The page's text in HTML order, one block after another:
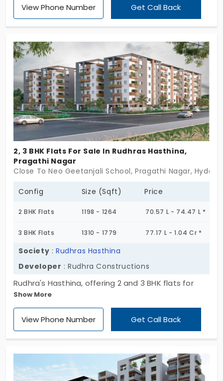
premium apartments for sale in Pragathi Nagar are
tower, offering breathtaking city views. With an
architectural focus on spacious layouts,
contemporary aesthetics, and superior quality,
Aurum is crafted to cater to modern professionals,
growing families, and luxury seekers alike.
Positioned in a rapidly developing residential hub, it
combines urban convenience with a serene
environment, ensuring an elevated lifestyle. Step
into a world of elegance, secure your place at
Aurum today!
View Phone Number Get Call Back
2, 3 BHK Flats For Sale In Rudhras Hasthina,
Pragathi Nagar
Close To Neo Geetanjali School, Pragathi Nagar,
Config Size (Sqft) Price
2 BHK Flats 1198 - 1264 70.57 L - 74.47 L *
3 BHK Flats 1310 - 1779 77.17 L - 1.04 Cr *
Society :Rudhras Hasthina
Developer : Rudhra Constructions
Rudhra's Hasthina, offering 2 and 3 BHK flats for
sale in Pragathi Nagar. This exclusive development
comprises 120 meticulously designed apartments,
each crafted to provide a harmonious blend of
enduring quality. Don't miss this opportunity to own
a flat in one of Hyderabad's most sought-after
Show More
View Phone Number Get Call Back